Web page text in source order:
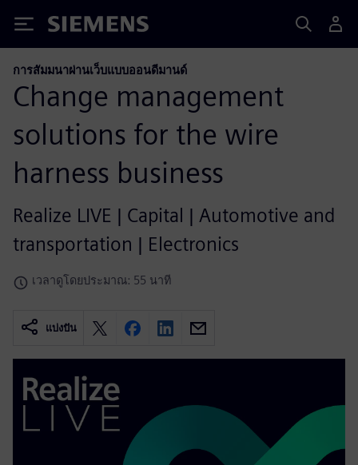
Siemens
การสัมมนาผ่านเว็บแบบออนดีมานด์
Change management
solutions for the wire
harness business
Realize LIVE | Capital | Automotive and
transportation | Electronics
เวลาดูโดยประมาณ: 55 นาที
แบ่งปัน